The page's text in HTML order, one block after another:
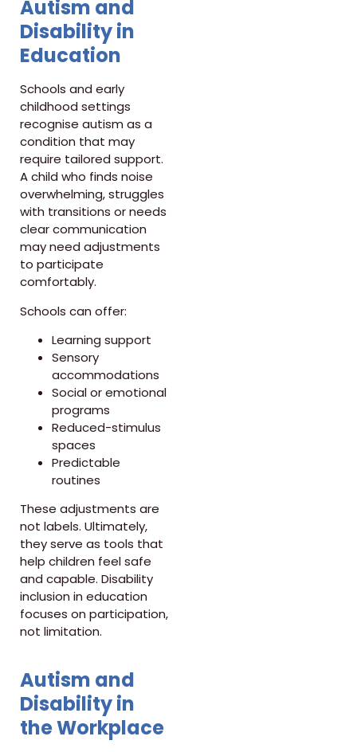
Autism and
Disability in
Education
Schools and early
childhood settings
recognise autism as a
condition that may
require tailored support.
A child who finds noise
overwhelming, struggles
with transitions or needs
clear communication
may need adjustments
to participate
comfortably.
Schools can offer:
Learning support
Sensory
accommodations
Social or emotional
programs
Reduced-stimulus
spaces
Predictable
routines
These adjustments are
not labels. Ultimately,
they serve as tools that
help children feel safe
and capable. Disability
inclusion in education
focuses on participation,
not limitation.
Autism and
Disability in
the Workplace